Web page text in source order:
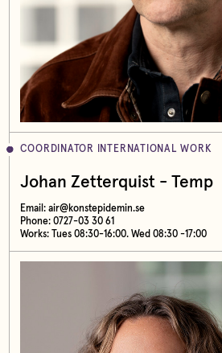
COORDINATOR INTERNATIONAL WORK
Johan Zetterquist - Temp
Email: air@konstepidemin.se
Phone: 0727-03 30 61
Works: Tues 08:30-16:00. Wed 08:30 -17:00